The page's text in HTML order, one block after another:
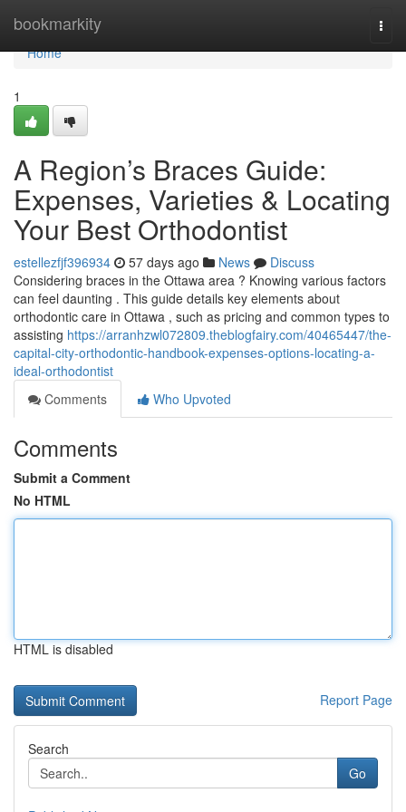
bookmarkity
Home
Home
1
A Region’s Braces Guide:
Expenses, Varieties & Locating
Your Best Orthodontist
estellezfjf396934 57 days ago News
Discuss
Considering braces in the Ottawa area ? Knowing various factors
can feel daunting . This guide details key elements about
orthodontic care in Ottawa , such as pricing and common types to
assisting https://arranhzwl072809.theblogfairy.com/40465447/the-
capital-city-orthodontic-handbook-expenses-options-locating-a-
ideal-orthodontist
Comments
Who Upvoted
Comments
Submit a Comment
No HTML
HTML is disabled
Report Page
Search
Go